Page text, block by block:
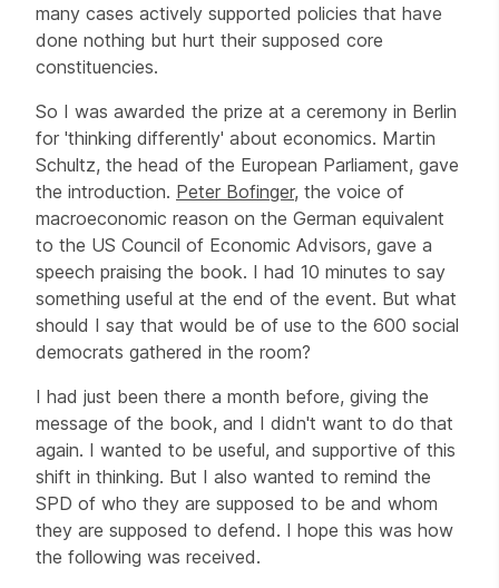
many cases actively supported policies that have
done nothing but hurt their supposed core
constituencies.
So I was awarded the prize at a ceremony in Berlin
for 'thinking differently' about economics. Martin
Schultz, the head of the European Parliament, gave
the introduction. Peter Bofinger, the voice of
macroeconomic reason on the German equivalent
to the US Council of Economic Advisors, gave a
speech praising the book. I had 10 minutes to say
something useful at the end of the event. But what
should I say that would be of use to the 600 social
democrats gathered in the room?
I had just been there a month before, giving the
message of the book, and I didn't want to do that
again. I wanted to be useful, and supportive of this
shift in thinking. But I also wanted to remind the
SPD of who they are supposed to be and whom
they are supposed to defend. I hope this was how
the following was received.